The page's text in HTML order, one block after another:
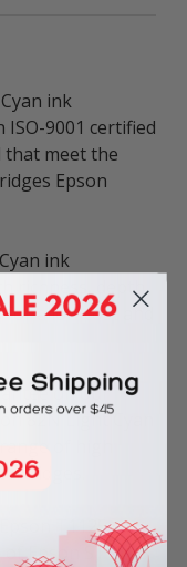
ink
9001 certified
meet the
Epson
ink
richness, depth
for a low cost and
on our
82N Light Cyan
T1125 can
Epson STYLUS